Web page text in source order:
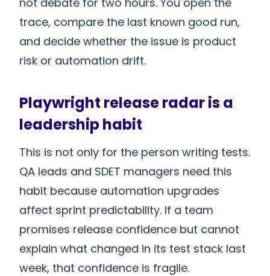
trace, compare the last known good run,
and decide whether the issue is product
risk or automation drift.
Playwright release radar is a
leadership habit
This is not only for the person writing tests.
QA leads and SDET managers need this
habit because automation upgrades
affect sprint predictability. If a team
promises release confidence but cannot
explain what changed in its test stack last
week, that confidence is fragile.